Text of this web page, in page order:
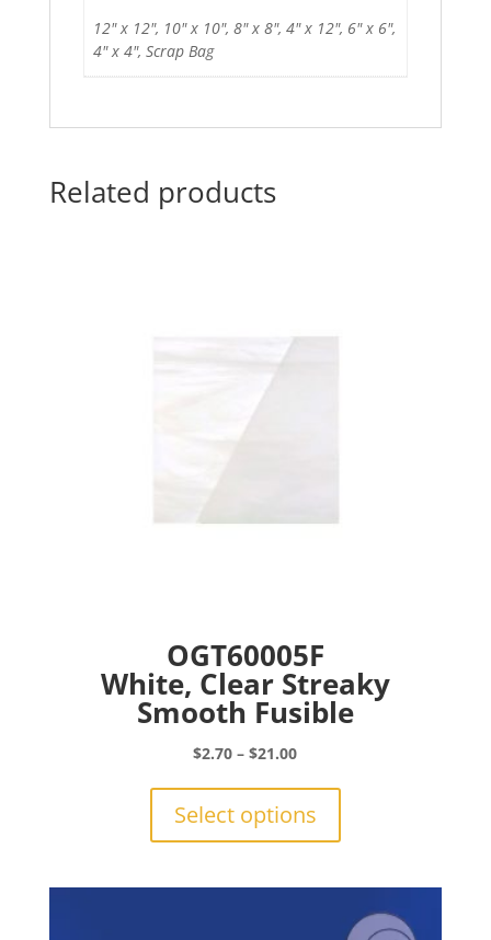
12" x 12", 10" x 10", 8" x 8", 4" x 12", 6" x 6",
4" x 4", Scrap Bag
Related products
OGT60005F
White, Clear Streaky
Smooth Fusible
$2.70 – $21.00Price
through
Select options
options